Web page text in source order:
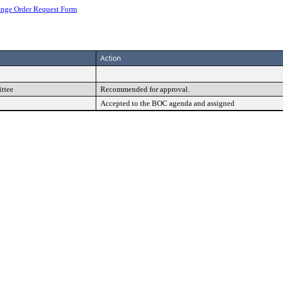
Order Request Form
Action
Recommended for approval.
Accepted to the BOC agenda and assigned